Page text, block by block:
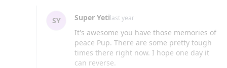
SY Super Yetilast year
It's awesome you have those memories of
peace Pup. There are some pretty tough
times there right now. I hope one day it
can reverse.